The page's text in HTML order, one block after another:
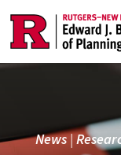
News|